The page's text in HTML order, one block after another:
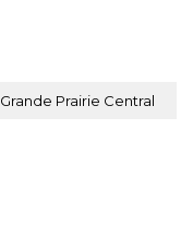
Grande Prairie Central